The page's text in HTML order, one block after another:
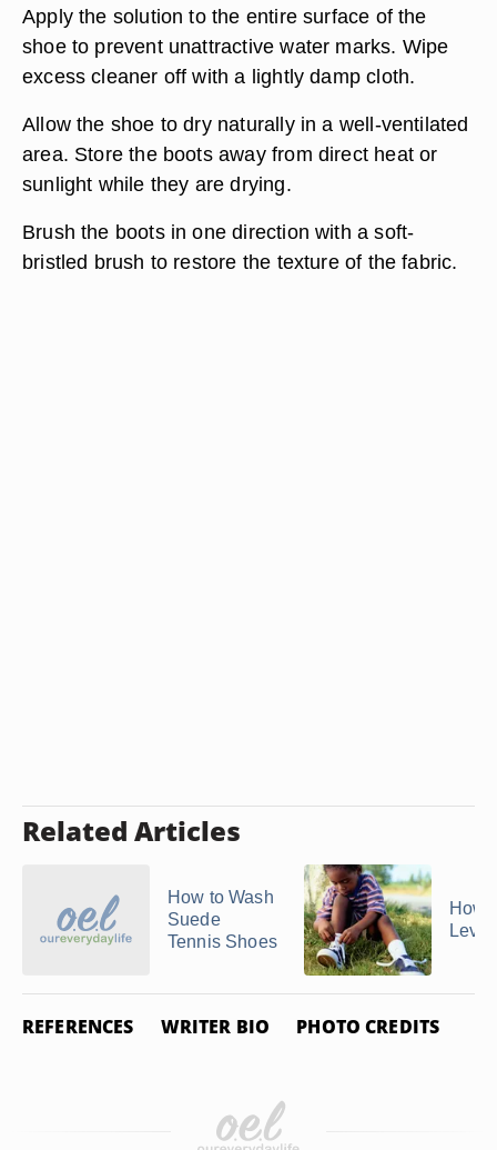
Apply the solution to the entire surface of the
shoe to prevent unattractive water marks. Wipe
excess cleaner off with a lightly damp cloth.
Allow the shoe to dry naturally in a well-ventilated
area. Store the boots away from direct heat or
sunlight while they are drying.
Brush the boots in one direction with a soft-
bristled brush to restore the texture of the fabric.
Related Articles
How to Wash
Suede
Tennis Shoes
How
REFERENCES WRITER BIO PHOTO CREDITS